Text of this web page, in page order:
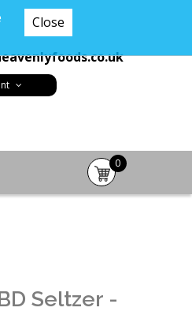
0
item(s)
-
Seltzer -
Close